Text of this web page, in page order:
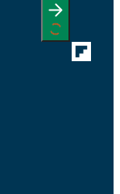
Link